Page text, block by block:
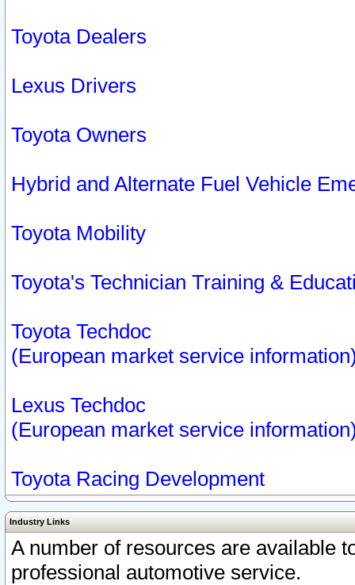
Toyota Dealers
Lexus Drivers
Toyota Owners
Hybrid and Alternate Fuel Vehicle
Toyota Mobility
Toyota's Technician Training &
Toyota Techdoc
(European market service
Lexus Techdoc
(European market service
Toyota Racing Development
Industry Links
A number of resources are available
professional automotive service.